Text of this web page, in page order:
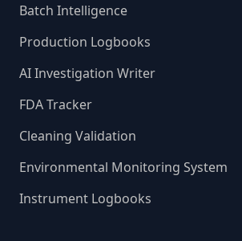
Batch Intelligence
Production Logbooks
AI Investigation Writer
FDA Tracker
Cleaning Validation
Environmental Monitoring System
Instrument Logbooks